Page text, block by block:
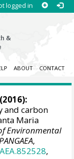
logged in
&
ABOUT CONTACT
(2016):
and carbon
Maria
Environmental
,
,